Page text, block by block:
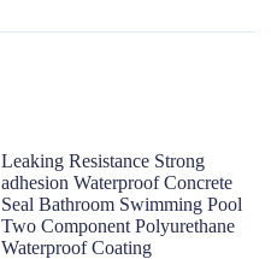
Leaking Resistance Strong
adhesion Waterproof Concrete
Seal Bathroom Swimming Pool
Two Component Polyurethane
Waterproof Coating